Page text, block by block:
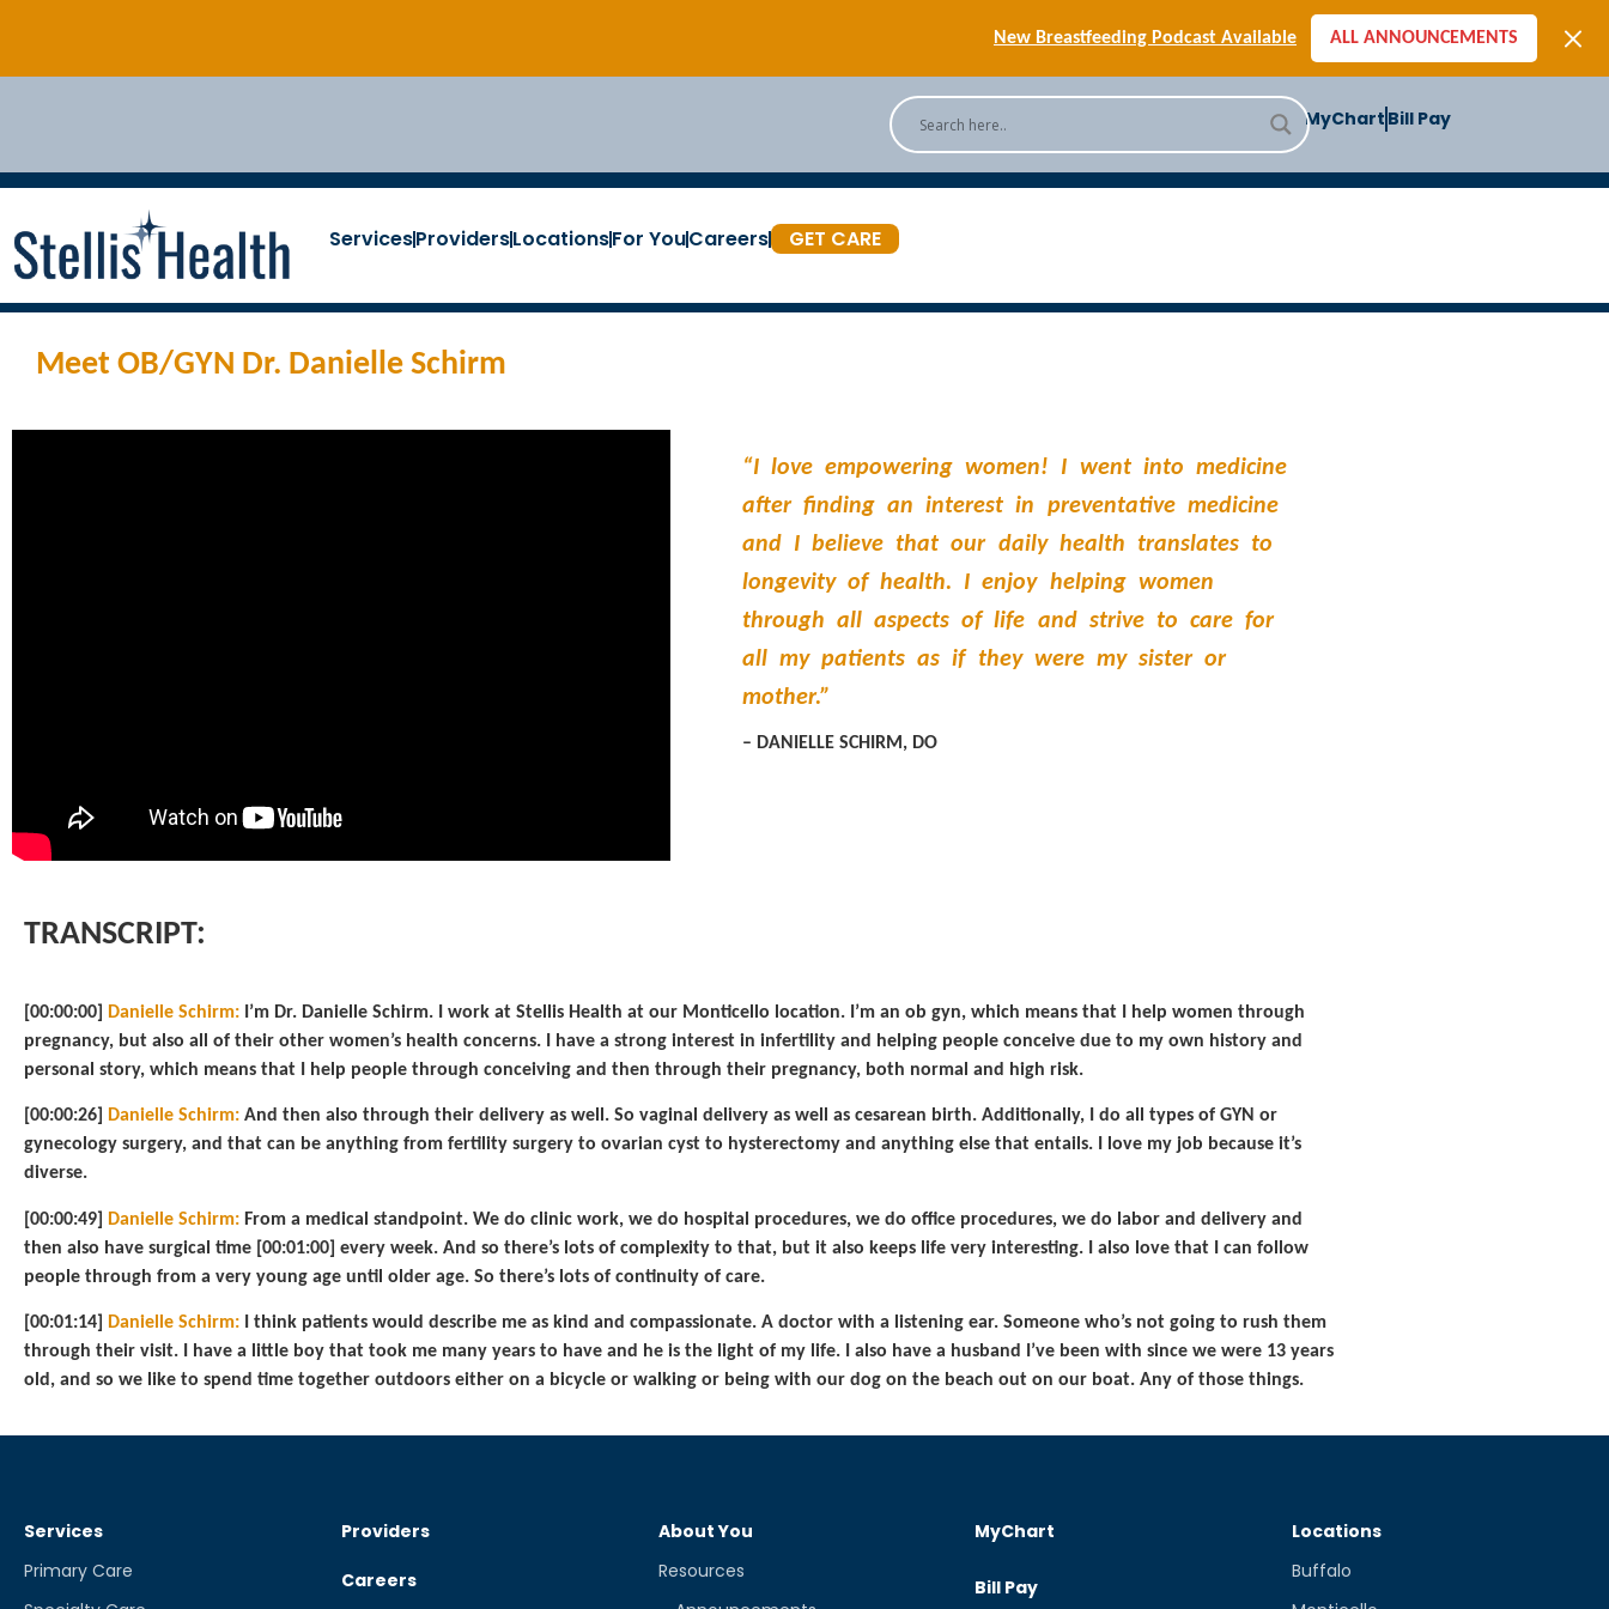
New Breastfeeding Podcast Available
[BLOG] Summer Safety
[Podcast] Jiffy Knee replacement
[BLOG] Men’s Screenings
ALL ANNOUNCEMENTS
MyChart Bill Pay
ServicesProvidersLocationsFor YouCareers GET CARE
Meet OB/GYN Dr. Danielle Schirm
“I love empowering women! I went into medicine
after finding an interest in preventative medicine
and I believe that our daily health translates to
longevity of health. I enjoy helping women
through all aspects of life and strive to care for
all my patients as if they were my sister or
mother.”
– DANIELLE SCHIRM, DO
TRANSCRIPT:
[00:00:00] Danielle Schirm: I’m Dr. Danielle Schirm. I work at Stellis Health at our Monticello location. I’m an ob gyn, which means that I help women through
pregnancy, but also all of their other women’s health concerns. I have a strong interest in infertility and helping people conceive due to my own history and
personal story, which means that I help people through conceiving and then through their pregnancy, both normal and high risk.
[00:00:26] Danielle Schirm: And then also through their delivery as well. So vaginal delivery as well as cesarean birth. Additionally, I do all types of GYN or
gynecology surgery, and that can be anything from fertility surgery to ovarian cyst to hysterectomy and anything else that entails. I love my job because it’s
diverse.
[00:00:49] Danielle Schirm: From a medical standpoint. We do clinic work, we do hospital procedures, we do office procedures, we do labor and delivery and
then also have surgical time [00:01:00] every week. And so there’s lots of complexity to that, but it also keeps life very interesting. I also love that I can follow
people through from a very young age until older age. So there’s lots of continuity of care.
[00:01:14] Danielle Schirm: I think patients would describe me as kind and compassionate. A doctor with a listening ear. Someone who’s not going to rush them
through their visit. I have a little boy that took me many years to have and he is the light of my life. I also have a husband I’ve been with since we were 13 years
old, and so we like to spend time together outdoors either on a bicycle or walking or being with our dog on the beach out on our boat. Any of those things.
Services
Primary Care
Providers
Careers
About You
Resources
MyChart
Bill Pay
Locations
Buffalo